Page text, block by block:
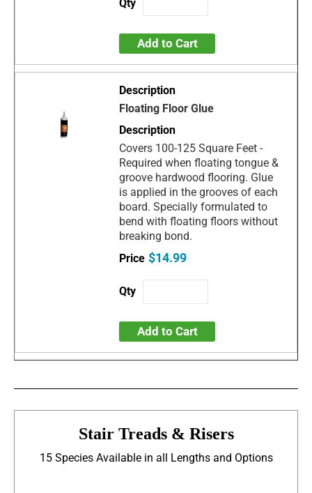
Add to Cart
Floating Floor Glue
Covers 100-125 Square Feet -
Required when floating tongue &
groove hardwood flooring. Glue
is applied in the grooves of each
board. Specially formulated to
bend with floating floors without
breaking bond.
$14.99
Add to Cart
Stair Treads & Risers
15 Species Available in all Lengths and Options